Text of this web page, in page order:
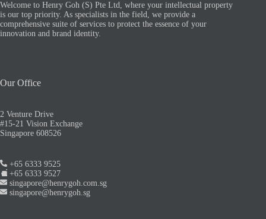
Welcome to Henry Goh (S) Pte Ltd, where your intellectual property
is our top priority. As specialists in the field, we provide a
comprehensive suite of services to protect the essence of your
innovation and brand identity.
Our Office
2 Venture Drive
#15-21 Vision Exchange
Singapore 608526
+65 6333 9525
+65 6333 9527
singapore@henrygoh.com.sg
singapore@henrygoh.sg